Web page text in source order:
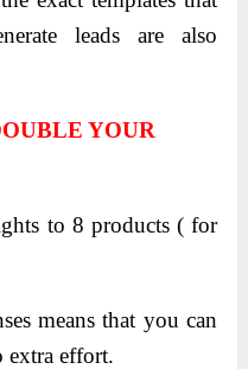
leads are also
YOUR
to 8 products ( for
means that you can
effort.